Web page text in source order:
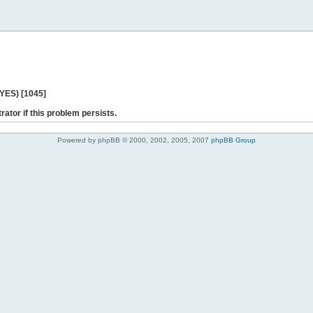
[1045]
if this problem persists.
Powered by phpBB © 2000, 2002, 2005, 2007 phpBB Group